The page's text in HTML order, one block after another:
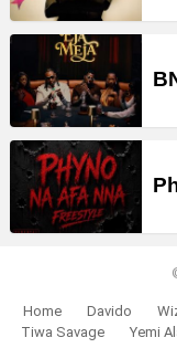
Home Davido
Tiwa Savage
Yemi